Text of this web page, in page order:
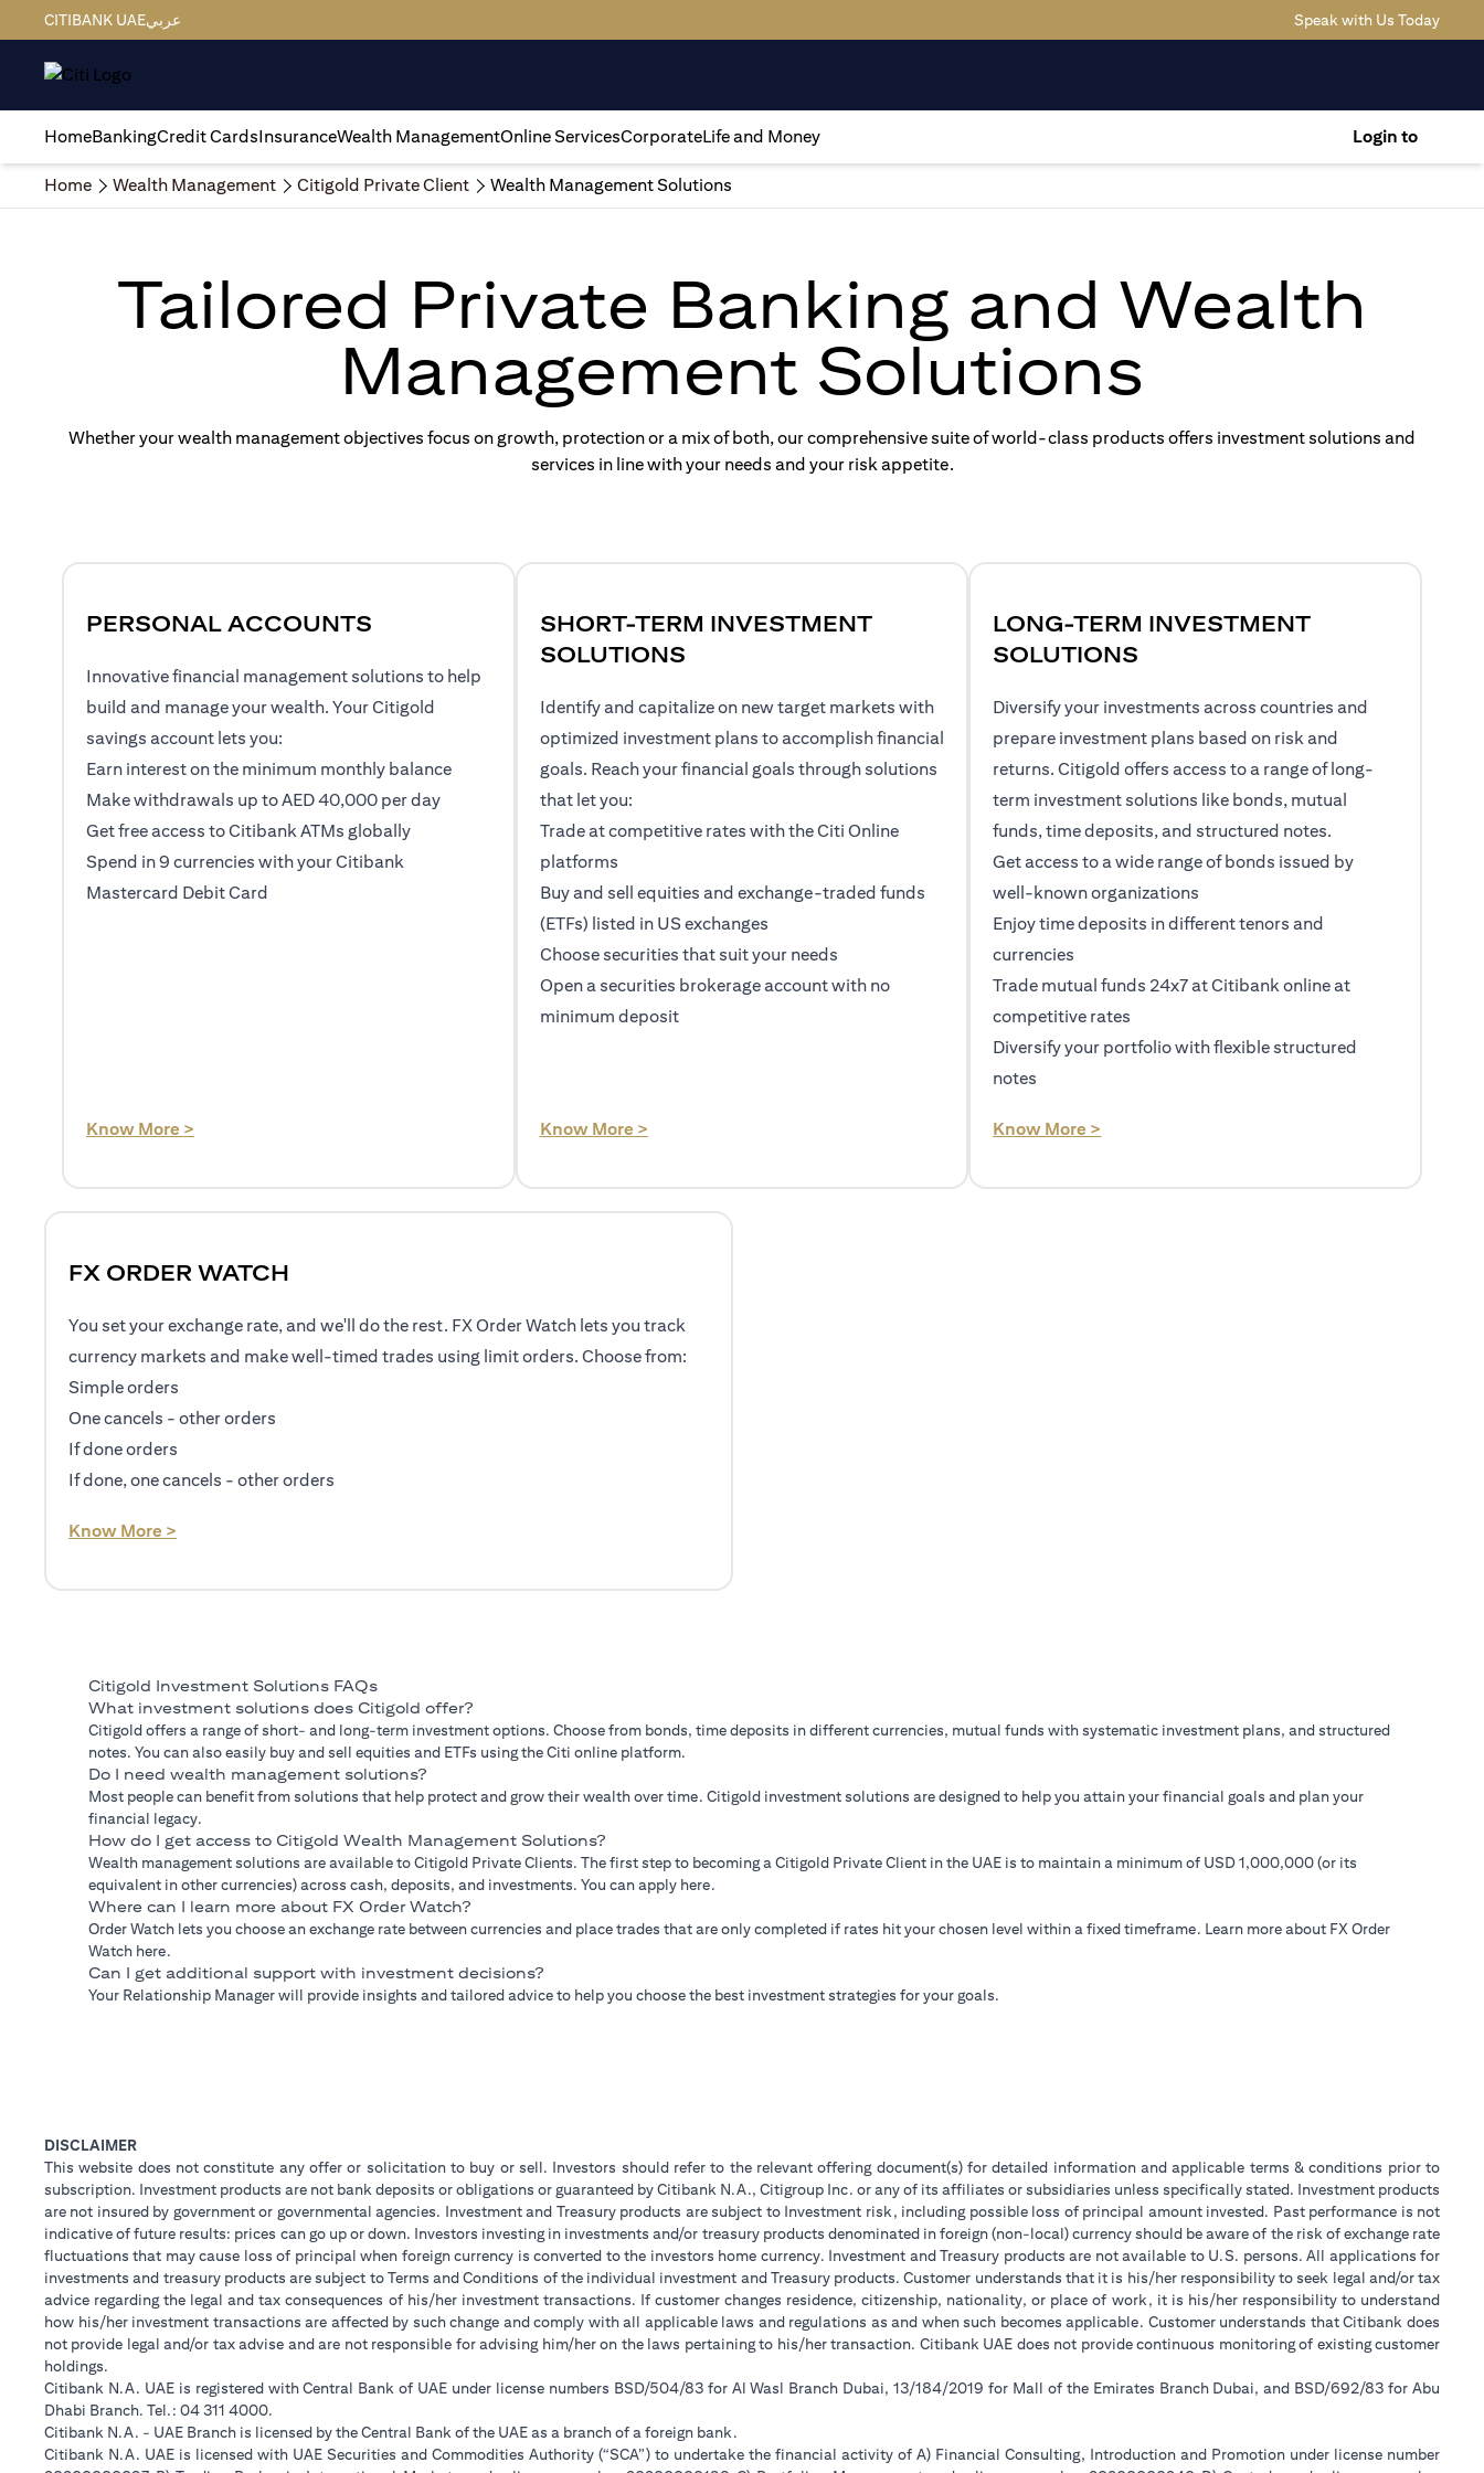
CITIBANK UAEعربي Speak with Us Today
HomeBankingCredit CardsInsuranceWealth ManagementOnline ServicesCorporateLife and Money Login to
Home Wealth Management Citigold Private Client Wealth Management Solutions
Tailored Private Banking and Wealth
Management Solutions
Whether your wealth management objectives focus on growth, protection or a mix of both, our comprehensive suite of world-class products offers investment solutions and
services in line with your needs and your risk appetite.
PERSONAL ACCOUNTS
Innovative financial management solutions to help
build and manage your wealth. Your Citigold
savings account lets you:
Earn interest on the minimum monthly balance
Make withdrawals up to AED 40,000 per day
Get free access to Citibank ATMs globally
Spend in 9 currencies with your Citibank
Mastercard Debit Card
Know More >
SHORT-TERM INVESTMENT
SOLUTIONS
Identify and capitalize on new target markets with
optimized investment plans to accomplish financial
goals. Reach your financial goals through solutions
that let you:
Trade at competitive rates with the Citi Online
platforms
Buy and sell equities and exchange-traded funds
(ETFs) listed in US exchanges
Choose securities that suit your needs
Open a securities brokerage account with no
minimum deposit
Know More >(opens in a new tab)
LONG-TERM INVESTMENT
SOLUTIONS
Diversify your investments across countries and
prepare investment plans based on risk and
returns. Citigold offers access to a range of long-
term investment solutions like bonds, mutual
funds, time deposits, and structured notes.
Get access to a wide range of bonds issued by
well-known organizations
Enjoy time deposits in different tenors and
currencies
Trade mutual funds 24x7 at Citibank online at
competitive rates
Diversify your portfolio with flexible structured
notes
Know More >
FX ORDER WATCH
You set your exchange rate, and we'll do the rest. FX Order Watch lets you track
currency markets and make well-timed trades using limit orders. Choose from:
Simple orders
One cancels - other orders
If done orders
If done, one cancels - other orders
Know More >
Citigold Investment Solutions FAQs
What investment solutions does Citigold offer?
Citigold offers a range of short- and long-term investment options. Choose from bonds, time deposits in different currencies, mutual funds with systematic investment plans, and structured
notes. You can also easily buy and sell equities and ETFs using the Citi online platform.
Do I need wealth management solutions?
Most people can benefit from solutions that help protect and grow their wealth over time. Citigold investment solutions are designed to help you attain your financial goals and plan your
financial legacy.
How do I get access to Citigold Wealth Management Solutions?
Wealth management solutions are available to Citigold Private Clients. The first step to becoming a Citigold Private Client in the UAE is to maintain a minimum of USD 1,000,000 (or its
equivalent in other currencies) across cash, deposits, and investments. You can apply here.
Where can I learn more about FX Order Watch?
Order Watch lets you choose an exchange rate between currencies and place trades that are only completed if rates hit your chosen level within a fixed timeframe. Learn more about FX Order
Watch here.
Can I get additional support with investment decisions?
Your Relationship Manager will provide insights and tailored advice to help you choose the best investment strategies for your goals.
DISCLAIMER
This website does not constitute any offer or solicitation to buy or sell. Investors should refer to the relevant offering document(s) for detailed information and applicable terms & conditions prior to
subscription. Investment products are not bank deposits or obligations or guaranteed by Citibank N.A., Citigroup Inc. or any of its affiliates or subsidiaries unless specifically stated. Investment products
are not insured by government or governmental agencies. Investment and Treasury products are subject to Investment risk, including possible loss of principal amount invested. Past performance is not
indicative of future results: prices can go up or down. Investors investing in investments and/or treasury products denominated in foreign (non-local) currency should be aware of the risk of exchange rate
fluctuations that may cause loss of principal when foreign currency is converted to the investors home currency. Investment and Treasury products are not available to U.S. persons. All applications for
investments and treasury products are subject to Terms and Conditions of the individual investment and Treasury products. Customer understands that it is his/her responsibility to seek legal and/or tax
advice regarding the legal and tax consequences of his/her investment transactions. If customer changes residence, citizenship, nationality, or place of work, it is his/her responsibility to understand
how his/her investment transactions are affected by such change and comply with all applicable laws and regulations as and when such becomes applicable. Customer understands that Citibank does
not provide legal and/or tax advise and are not responsible for advising him/her on the laws pertaining to his/her transaction. Citibank UAE does not provide continuous monitoring of existing customer
holdings.
Citibank N.A. UAE is registered with Central Bank of UAE under license numbers BSD/504/83 for Al Wasl Branch Dubai, 13/184/2019 for Mall of the Emirates Branch Dubai, and BSD/692/83 for Abu
Dhabi Branch. Tel.: 04 311 4000.
Citibank N.A. - UAE Branch is licensed by the Central Bank of the UAE as a branch of a foreign bank.
Citibank N.A. UAE is licensed with UAE Securities and Commodities Authority (“SCA”) to undertake the financial activity of A) Financial Consulting, Introduction and Promotion under license number